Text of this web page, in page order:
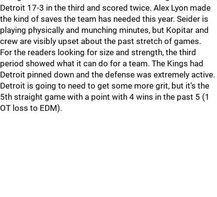
Detroit 17-3 in the third and scored twice. Alex Lyon made
the kind of saves the team has needed this year. Seider is
playing physically and munching minutes, but Kopitar and
crew are visibly upset about the past stretch of games.
For the readers looking for size and strength, the third
period showed what it can do for a team. The Kings had
Detroit pinned down and the defense was extremely active.
Detroit is going to need to get some more grit, but it’s the
5th straight game with a point with 4 wins in the past 5 (1
OT loss to EDM).